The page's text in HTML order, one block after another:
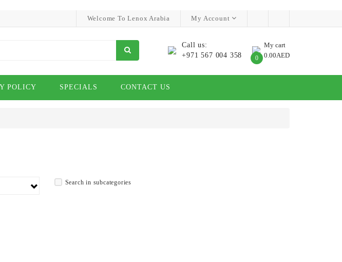
Welcome To Lenox Arabia
My Account
Call us:
+971 567 004 358
My cart
0 0.00AED
POLICY SPECIALS CONTACT US
Search in subcategories